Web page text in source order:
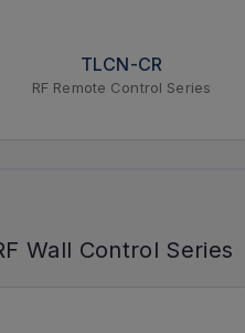
TLCN-CR
RF Remote Control Series
Wall Control Series